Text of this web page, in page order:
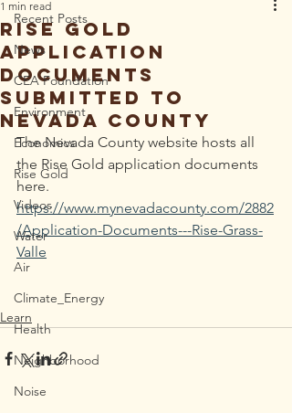
Recent Posts
News
CEA Foundation
Environment
Economics
Rise Gold
Videos
Water
Air
Climate_Energy
Health
Neighborhood
Noise
Rise Gold
Application
Documents
Submitted To
Nevada County
1 min read
The Nevada County website hosts all
the Rise Gold application documents
here.
https://www.mynevadacounty.com/2882
/Application-Documents---Rise-Grass-
Valle
Learn